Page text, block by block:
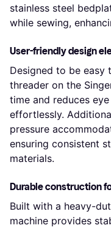
stainless steel
while sewing,
User-friendly design
Designed to be easy
threader on the
time and reduces
effortlessly.
pressure
ensuring consistent
materials.
Durable construction
Built with a heavy-
machine provides